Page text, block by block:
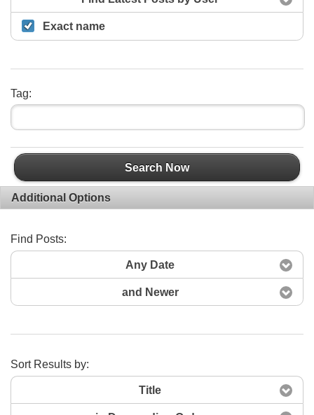
Exact name
Tag:
Search Now
Additional Options
Find Posts:
Any Date
and Newer
Sort Results by:
Title